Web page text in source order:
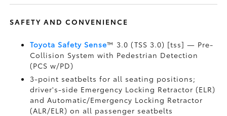
SAFETY AND CONVENIENCE
Toyota Safety Sense™ 3.0 (TSS 3.0) [tss] — Pre-
Collision System with Pedestrian Detection
(PCS w/PD)
3-point seatbelts for all seating positions;
driver's-side Emergency Locking Retractor (ELR)
and Automatic/Emergency Locking Retractor
(ALR/ELR) on all passenger seatbelts